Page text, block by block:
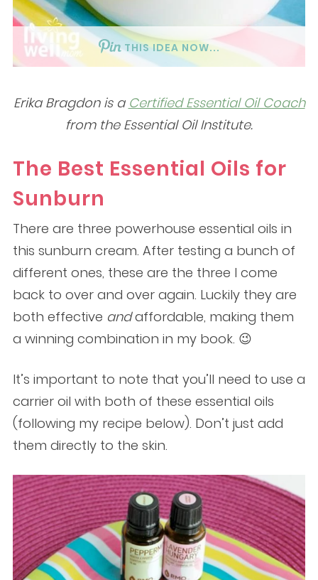
THIS IDEA NOW...
Erika Bragdon is a Certified Essential Oil Coach
from the Essential Oil Institute.
The Best Essential Oils for
Sunburn
There are three powerhouse essential oils in
this sunburn cream. After testing a bunch of
different ones, these are the three I come
back to over and over again. Luckily they are
both effective andaffordable, making them
a winning combination in my book. 😉
It’s important to note that you’ll need to use a
carrier oil with both of these essential oils
(following my recipe below). Don’t just add
them directly to the skin.